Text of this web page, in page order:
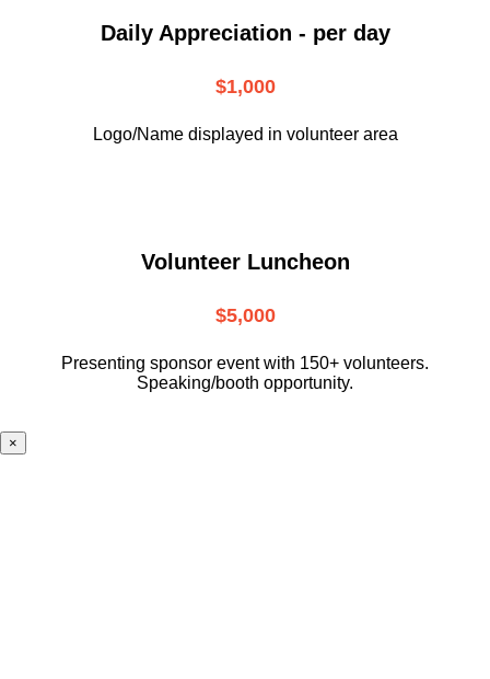
Daily Appreciation - per day
$1,000
Logo/Name displayed in volunteer area
Volunteer Luncheon
$5,000
Presenting sponsor event with 150+ volunteers.
Speaking/booth opportunity.
×